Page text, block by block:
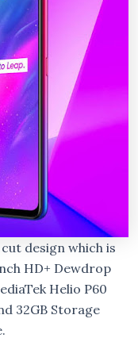
design which is
HD+ Dewdrop
Helio P60
32GB Storage